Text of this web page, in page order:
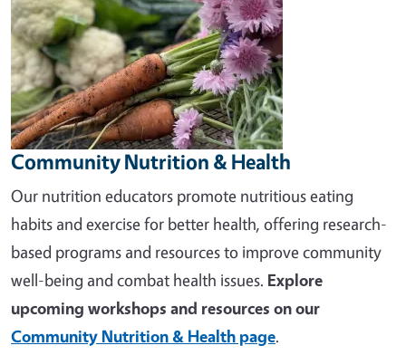
Community Nutrition & Health
Our nutrition educators promote nutritious eating
habits and exercise for better health, offering research-
based programs and resources to improve community
well-being and combat health issues. Explore
upcoming workshops and resources on our
Community Nutrition & Health page.